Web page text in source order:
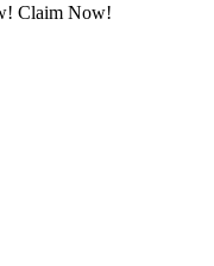
Claim Now!